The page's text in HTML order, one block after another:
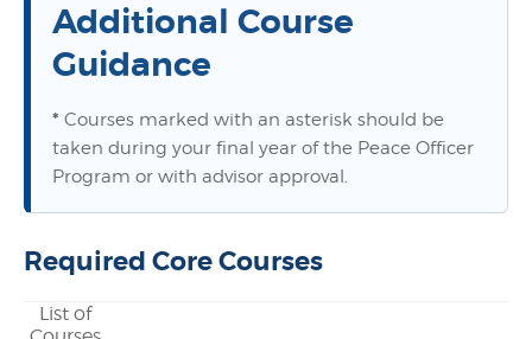
Additional Course
Guidance
* Courses marked with an asterisk should be
taken during your final year of the Peace Officer
Program or with advisor approval.
Required Core Courses
List of